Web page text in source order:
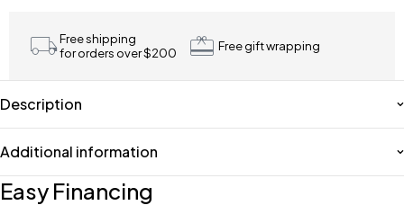
Free shipping
for orders over $200
Free gift wrapping
Description
Additional information
Easy Financing